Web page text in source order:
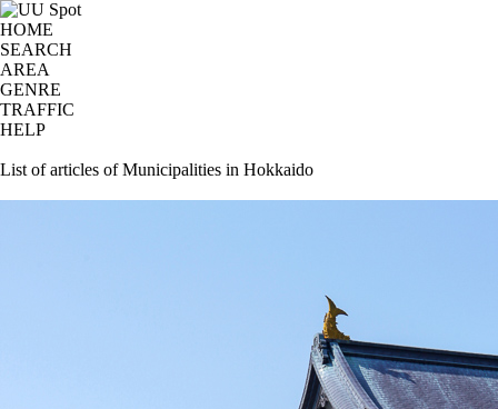
HOME
SEARCH
AREA
GENRE
TRAFFIC
HELP
List of articles of Municipalities in Hokkaido